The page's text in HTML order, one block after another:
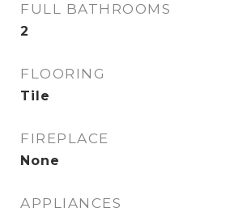
FULL BATHROOMS
2
FLOORING
Tile
FIREPLACE
None
APPLIANCES